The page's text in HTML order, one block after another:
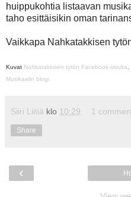
huippukohtia listaavan
taho esittäisikin oman
Vaikkapa Nahkatakkisen
Kuvat Nahkatakkisen tytön Facebook-sivulta
Musikaalin blogi.
Siiri Liitiä klo 10:29 1
Share
‹